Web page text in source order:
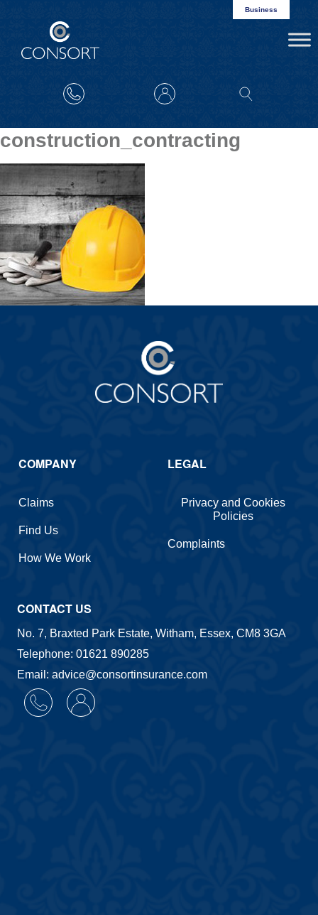
Business
construction_contracting
COMPANY
Claims
Find Us
How We Work
LEGAL
Privacy and Cookies
Policies
Complaints
CONTACT US
No. 7, Braxted Park Estate, Witham, Essex, CM8 3GA
Telephone: 01621 890285
Email: advice@consortinsurance.com